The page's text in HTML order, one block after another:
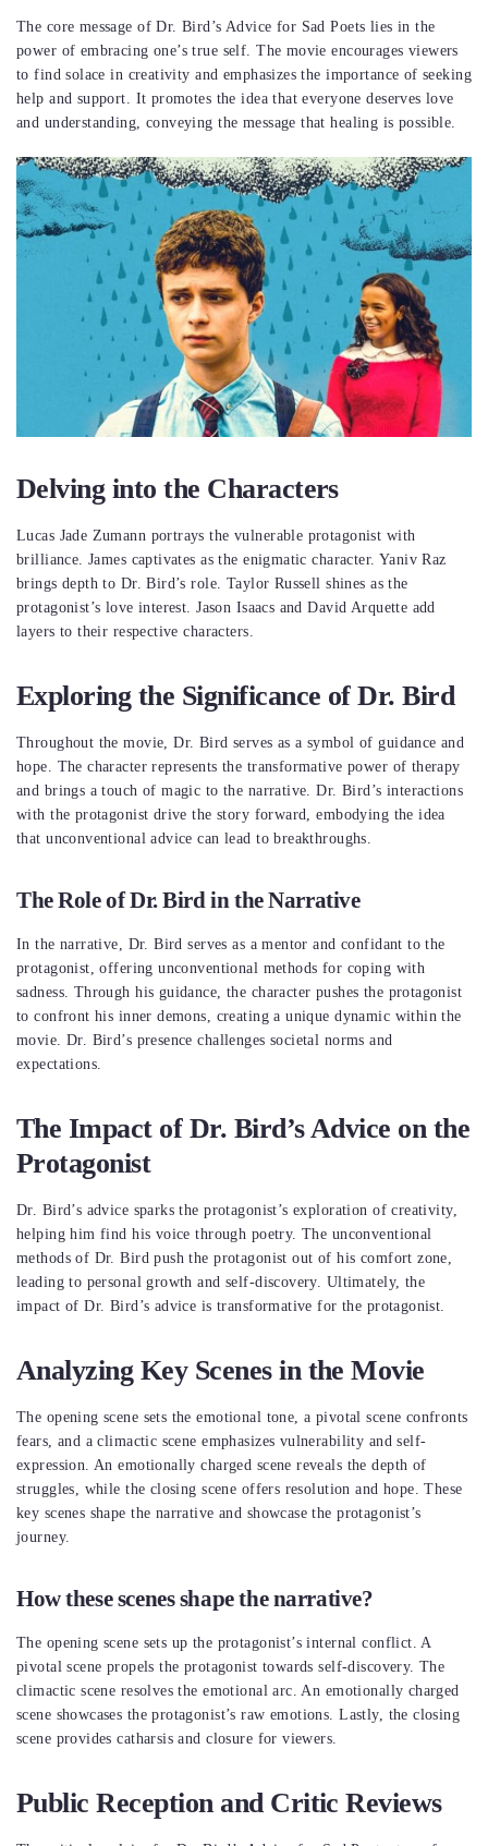
The core message of Dr. Bird’s Advice for Sad Poets lies in the
power of embracing one’s true self. The movie encourages viewers
to find solace in creativity and emphasizes the importance of seeking
help and support. It promotes the idea that everyone deserves love
and understanding, conveying the message that healing is possible.
Delving into the Characters
Lucas Jade Zumann portrays the vulnerable protagonist with
brilliance. James captivates as the enigmatic character. Yaniv Raz
brings depth to Dr. Bird’s role. Taylor Russell shines as the
protagonist’s love interest. Jason Isaacs and David Arquette add
layers to their respective characters.
Exploring the Significance of Dr. Bird
Throughout the movie, Dr. Bird serves as a symbol of guidance and
hope. The character represents the transformative power of therapy
and brings a touch of magic to the narrative. Dr. Bird’s interactions
with the protagonist drive the story forward, embodying the idea
that unconventional advice can lead to breakthroughs.
The Role of Dr. Bird in the Narrative
In the narrative, Dr. Bird serves as a mentor and confidant to the
protagonist, offering unconventional methods for coping with
sadness. Through his guidance, the character pushes the protagonist
to confront his inner demons, creating a unique dynamic within the
movie. Dr. Bird’s presence challenges societal norms and
expectations.
The Impact of Dr. Bird’s Advice on the
Protagonist
Dr. Bird’s advice sparks the protagonist’s exploration of creativity,
helping him find his voice through poetry. The unconventional
methods of Dr. Bird push the protagonist out of his comfort zone,
leading to personal growth and self-discovery. Ultimately, the
impact of Dr. Bird’s advice is transformative for the protagonist.
Analyzing Key Scenes in the Movie
The opening scene sets the emotional tone, a pivotal scene confronts
fears, and a climactic scene emphasizes vulnerability and self-
expression. An emotionally charged scene reveals the depth of
struggles, while the closing scene offers resolution and hope. These
key scenes shape the narrative and showcase the protagonist’s
journey.
How these scenes shape the narrative?
The opening scene sets up the protagonist’s internal conflict. A
pivotal scene propels the protagonist towards self-discovery. The
climactic scene resolves the emotional arc. An emotionally charged
scene showcases the protagonist’s raw emotions. Lastly, the closing
scene provides catharsis and closure for viewers.
Public Reception and Critic Reviews